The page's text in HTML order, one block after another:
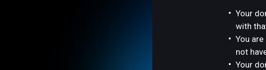
Your
with
You
not
Your